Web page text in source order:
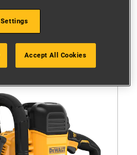
out
of
5
stars.
review
Accept All Cookies